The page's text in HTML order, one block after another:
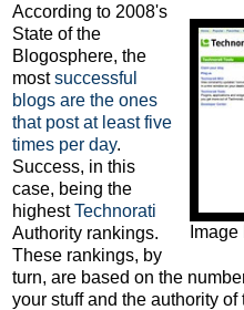
Image
According to 2008's
State of the
Blogosphere, the
mostsuccessful
blogs are the ones
that post at least five
times per day.
Success, in this
case, being the
highestTechnorati
Authority rankings.
These rankings, by
turn, are based on the
your stuff and the authority of